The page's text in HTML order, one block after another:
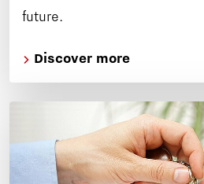
future.
Discover more